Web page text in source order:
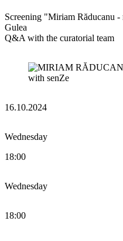
Screening "Miriam Răducanu
Gulea
Q&A with the curatorial team
16.10.2024
Wednesday
18:00
Wednesday
18:00